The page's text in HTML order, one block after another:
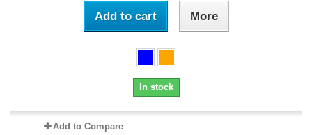
Add to cart More
In stock
Add to Compare